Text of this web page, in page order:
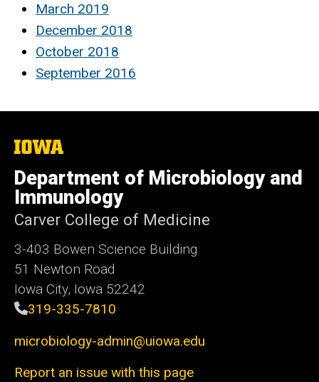
March 2019
December 2018
October 2018
September 2016
The
of
Iowa
Department of Microbiology and
Immunology
Carver College of Medicine
3-403 Bowen Science Building
51 Newton Road
Iowa City, Iowa 52242
319-335-7810
microbiology-admin@uiowa.edu
Report an issue with this page